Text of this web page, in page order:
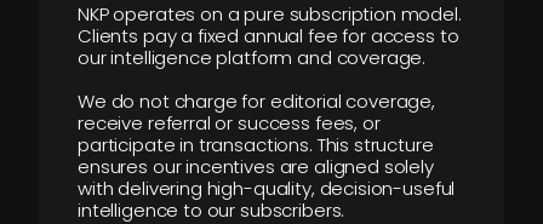
NKP operates on a pure subscription model.
Clients pay a fixed annual fee for access to
our intelligence platform and coverage.
We do not charge for editorial coverage,
receive referral or success fees, or
participate in transactions. This structure
ensures our incentives are aligned solely
with delivering high-quality, decision-useful
intelligence to our subscribers.